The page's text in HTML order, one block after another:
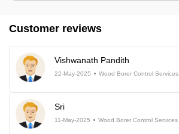
Customer reviews
Vishwanath Pandith
22-May-2025 Wood Borer Control Services
Sri
11-May-2025 Wood Borer Control Services